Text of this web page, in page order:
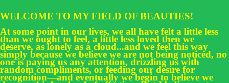
WELCOME TO MY FIELD OF BEAUTIES!
At some point in our lives, we all have felt a little less
than we ought to feel, a little less loved then we
deserve, as lonely as a cloud...and we feel this way
simply because we believe we are not being noticed, no
one is paying us any attention, drizzling us with
random compliments, or feeding our desire for
recognition—and eventually we begin to believe we